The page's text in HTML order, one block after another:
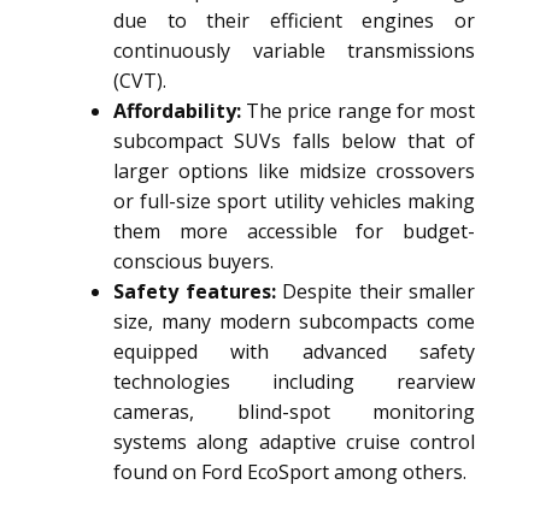
due to their efficient engines or
continuously variable transmissions
(CVT).
Affordability: The price range for most
subcompact SUVs falls below that of
larger options like midsize crossovers
or full-size sport utility vehicles making
them more accessible for budget-
conscious buyers.
Safety features:Despite their smaller
size, many modern subcompacts come
equipped with advanced safety
technologies including rearview
cameras, blind-spot monitoring
systems along adaptive cruise control
found on Ford EcoSport among others.